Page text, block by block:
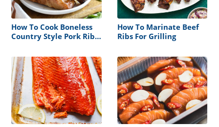
How To Cook Boneless
Country Style Pork Ribs
How To Marinate Beef
Ribs For Grilling